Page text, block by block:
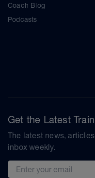
Coach Blog
Podcasts
Get the Latest
The latest news,
inbox weekly.
Email address